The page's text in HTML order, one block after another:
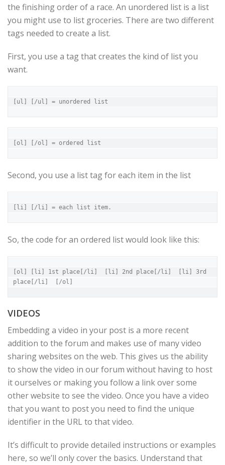
the finishing order of a race. An unordered list is a list
you might use to list groceries. There are two different
tags needed to create a list.
First, you use a tag that creates the kind of list you
want.
[ul] [/ul] = unordered list
[ol] [/ol] = ordered list
Second, you use a list tag for each item in the list
[li] [/li] = each list item.
So, the code for an ordered list would look like this:
[ol] [li] 1st place[/li]  [li] 2nd place[/li]  [li] 3rd
place[/li]  [/ol]
VIDEOS
Embedding a video in your post is a more recent
addition to the forum and makes use of many video
sharing websites on the web. This gives us the ability
to show the video in our forum without having to host
it ourselves or making you follow a link over some
other website to see the video. Once you have a video
that you want to post you need to find the unique
identifier in the URL to that video.
It’s difficult to provide detailed instructions or examples
here, so we’ll only cover the basics. Understand that